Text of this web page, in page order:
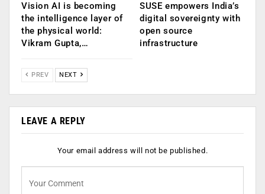
Vision AI is becoming
the intelligence layer of
the physical world:
Vikram Gupta,…
SUSE empowers India’s
digital sovereignty with
open source
infrastructure
PREV NEXT
LEAVE A REPLY
Your email address will not be published.